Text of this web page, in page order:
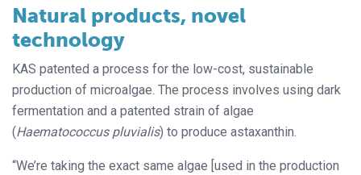
Natural products, novel
technology
KAS patented a process for the low-cost, sustainable
production of microalgae. The process involves using dark
fermentation and a patented strain of algae
(Haematococcus pluvialis) to produce astaxanthin.
“We’re taking the exact same algae [used in the production